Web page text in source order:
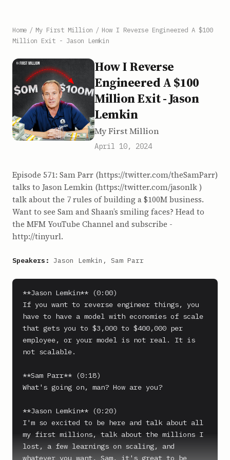
Home / My First Million / How I Reverse Engineered A $100
Million Exit - Jason Lemkin
How I Reverse
Engineered A $100
Million Exit - Jason
Lemkin
My First Million
April 10, 2024
Episode 571: Sam Parr (https://twitter.com/theSamParr)
talks to Jason Lemkin (https://twitter.com/jasonlk )
talk about the 7 rules of building a $100M business.
Want to see Sam and Shaan’s smiling faces? Head to
the MFM YouTube Channel and subscribe -
http://tinyurl.
Speakers: Jason Lemkin, Sam Parr
**Jason Lemkin** (0:00)
If you want to reverse engineer things, you
have to have a model with economies of scale
that gets you to $3,000 to $400,000 per
employee, or your model is not real. It is
not scalable.
**Sam Parr** (0:18)
What's going on, man? How are you?
**Jason Lemkin** (0:20)
I'm so excited to be here and talk about all
my first millions, talk about the millions I
lost, a few learnings on scaling, and
whatever you want, Sam, it's great to be